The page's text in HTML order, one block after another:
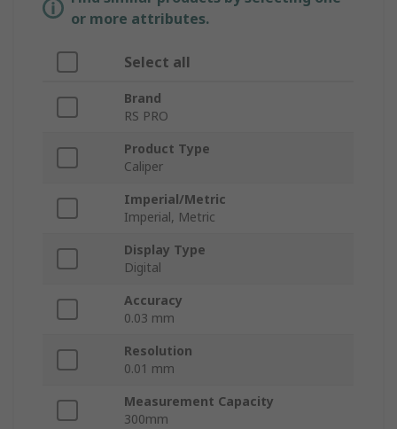
or more attributes.
Select all
Brand
RS PRO
Product Type
Caliper
Imperial/Metric
Imperial, Metric
Display Type
Digital
Accuracy
0.03 mm
Resolution
0.01 mm
Measurement Capacity
300mm